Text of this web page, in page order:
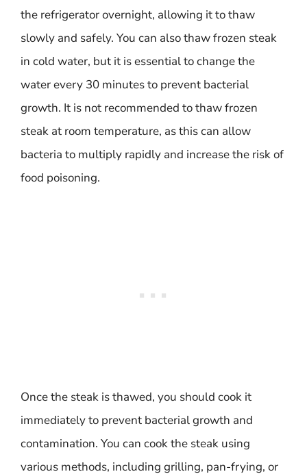
the refrigerator overnight, allowing it to thaw
slowly and safely. You can also thaw frozen steak
in cold water, but it is essential to change the
water every 30 minutes to prevent bacterial
growth. It is not recommended to thaw frozen
steak at room temperature, as this can allow
bacteria to multiply rapidly and increase the risk of
food poisoning.
Once the steak is thawed, you should cook it
immediately to prevent bacterial growth and
contamination. You can cook the steak using
various methods, including grilling, pan-frying, or